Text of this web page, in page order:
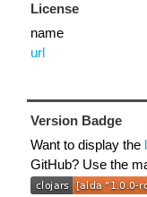
License
name
url
Version Badge
Want to display the
GitHub? Use the